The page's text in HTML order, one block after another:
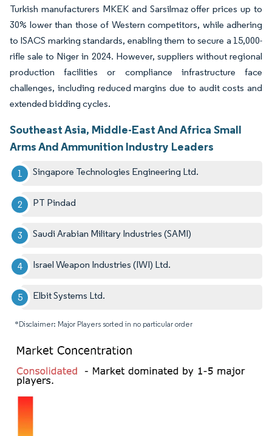
Turkish manufacturers MKEK and Sarsilmaz offer prices up to
30% lower than those of Western competitors, while adhering
to ISACS marking standards, enabling them to secure a 15,000-
rifle sale to Niger in 2024. However, suppliers without regional
production facilities or compliance infrastructure face
challenges, including reduced margins due to audit costs and
extended bidding cycles.
Southeast Asia, Middle-East And Africa Small
Arms And Ammunition Industry Leaders
Singapore Technologies Engineering Ltd.​
PT Pindad
Saudi Arabian Military Industries (SAMI)​
Israel Weapon Industries (IWI) Ltd.
Elbit Systems Ltd.
*Disclaimer: Major Players sorted in no particular order